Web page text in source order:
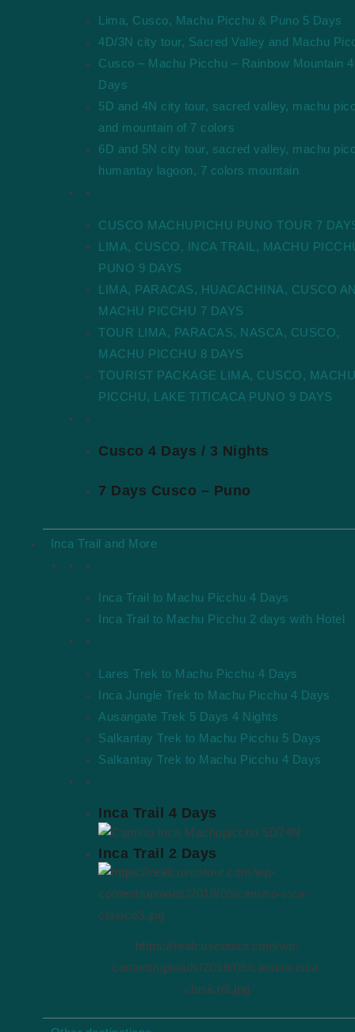
Lima, Cusco, Machu Picchu & Puno 5 Days
4D/3N city tour, Sacred Valley and Machu
Cusco – Machu Picchu – Rainbow Mountain 4
Days
5D and 4N city tour, sacred valley, machu
and mountain of 7 colors
6D and 5N city tour, sacred valley, machu
humantay lagoon, 7 colors mountain
CUSCO MACHUPICHU PUNO TOUR 7
LIMA, CUSCO, INCA TRAIL, MACHU
PUNO 9 DAYS
LIMA, PARACAS, HUACACHINA, CUSCO
MACHU PICCHU 7 DAYS
TOUR LIMA, PARACAS, NASCA, CUSCO,
MACHU PICCHU 8 DAYS
TOURIST PACKAGE LIMA, CUSCO,
PICCHU, LAKE TITICACA PUNO 9 DAYS
Cusco 4 Days / 3 Nights
7 Days Cusco – Puno
Inca Trail and More
Inca Trail to Machu Picchu 4 Days
Inca Trail to Machu Picchu 2 days with Hotel
Lares Trek to Machu Picchu 4 Days
Inca Jungle Trek to Machu Picchu 4 Days
Ausangate Trek 5 Days 4 Nights
Salkantay Trek to Machu Picchu 5 Days
Salkantay Trek to Machu Picchu 4 Days
Inca Trail 4 Days
Inca Trail 2 Days
https://realcuscotour.com/wp-
content/uploads/2018/09/camino-inca-
clasico3.jpg